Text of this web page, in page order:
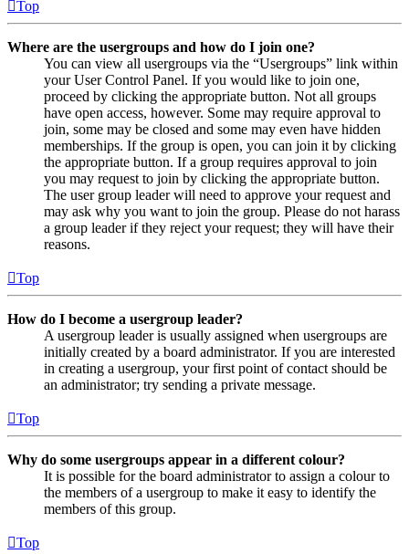
Top
Where are the usergroups and how do I join one?
You can view all usergroups via the “Usergroups” link within
your User Control Panel. If you would like to join one,
proceed by clicking the appropriate button. Not all groups
have open access, however. Some may require approval to
join, some may be closed and some may even have hidden
memberships. If the group is open, you can join it by clicking
the appropriate button. If a group requires approval to join
you may request to join by clicking the appropriate button.
The user group leader will need to approve your request and
may ask why you want to join the group. Please do not harass
a group leader if they reject your request; they will have their
reasons.
Top
How do I become a usergroup leader?
A usergroup leader is usually assigned when usergroups are
initially created by a board administrator. If you are interested
in creating a usergroup, your first point of contact should be
an administrator; try sending a private message.
Top
Why do some usergroups appear in a different colour?
It is possible for the board administrator to assign a colour to
the members of a usergroup to make it easy to identify the
members of this group.
Top